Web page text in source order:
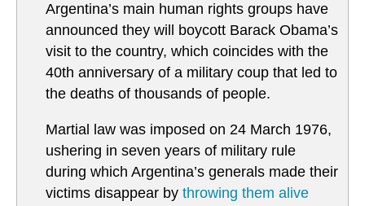
Argentina’s main human rights groups have
announced they will boycott Barack Obama’s
visit to the country, which coincides with the
40th anniversary of a military coup that led to
the deaths of thousands of people.
Martial law was imposed on 24 March 1976,
ushering in seven years of military rule
during which Argentina’s generals made their
victims disappear by throwing them alive